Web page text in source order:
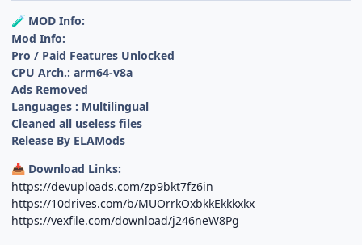
🧪 MOD Info:
Mod Info:
Pro / Paid Features Unlocked
CPU Arch.: arm64-v8a
Ads Removed
Languages : Multilingual
Cleaned all useless files
Release By ELAMods
📥 Download Links:
https://devuploads.com/zp9bkt7fz6in
https://10drives.com/b/MUOrrkOxbkkEkkkxkx
https://vexfile.com/download/j246neW8Pg